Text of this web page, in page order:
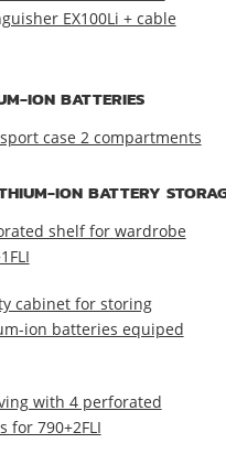
EX100Li + cable
ION BATTERIES
case 2 compartments
ION BATTERY
shelf for wardrobe
cabinet for storing
ion batteries equiped
with 4 perforated
for 790+2FLI